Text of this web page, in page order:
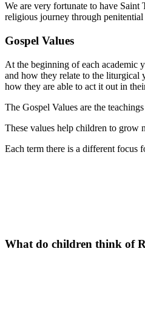
We are very fortunate to have
religious journey through
Gospel Values
At the beginning of each academic
and how they relate to the liturgical
how they are able to act it out in
The Gospel Values are the
These values help children to grow
Each term there is a different focus
What do children think of